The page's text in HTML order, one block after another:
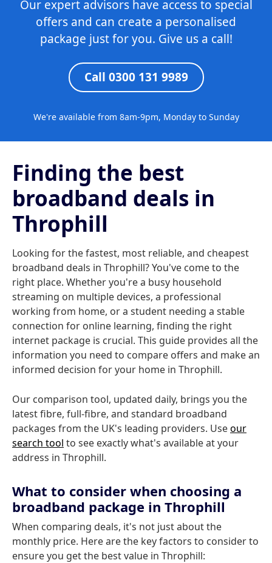
Our expert advisors have access to special
offers and can create a personalised
package just for you. Give us a call!
Call 0300 131 9989
We're available from 8am-9pm, Monday to Sunday
Finding the best
broadband deals in
Throphill
Looking for the fastest, most reliable, and cheapest
broadband deals in Throphill? You've come to the
right place. Whether you're a busy household
streaming on multiple devices, a professional
working from home, or a student needing a stable
connection for online learning, finding the right
internet package is crucial. This guide provides all the
information you need to compare offers and make an
informed decision for your home in Throphill.
Our comparison tool, updated daily, brings you the
latest fibre, full-fibre, and standard broadband
packages from the UK's leading providers. Useour
search tool to see exactly what's available at your
address in Throphill.
What to consider when choosing a
broadband package in Throphill
When comparing deals, it's not just about the
monthly price. Here are the key factors to consider to
ensure you get the best value in Throphill: